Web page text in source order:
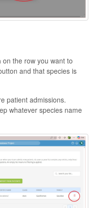
on the row you want to
and that species is
patient admissions.
whatever species name